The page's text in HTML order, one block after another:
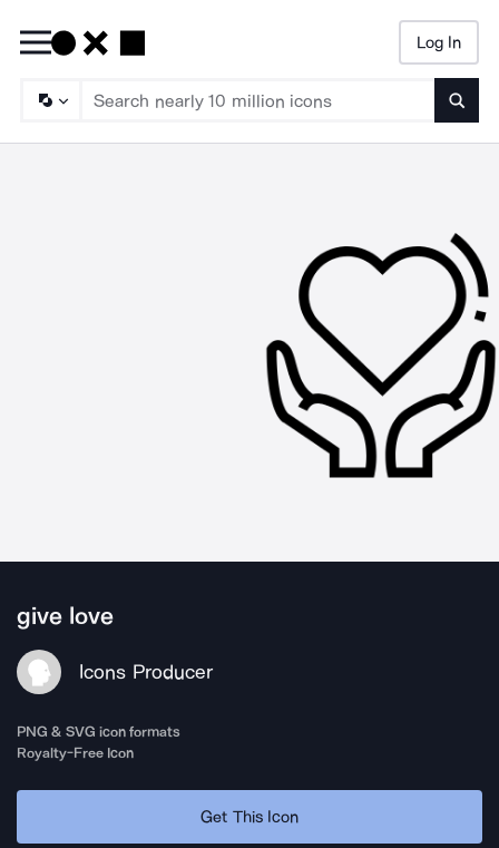
Log In
give love
Icons Producer
PNG & SVG icon formats
Royalty-Free Icon
Get This Icon